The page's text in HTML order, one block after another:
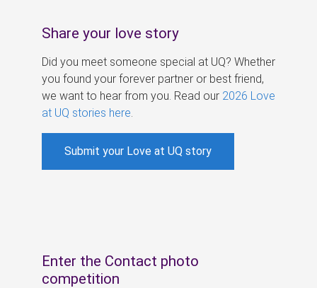
Share your love story
Did you meet someone special at UQ? Whether
you found your forever partner or best friend,
we want to hear from you. Read our 2026 Love
at UQ stories here
Submit your Love at UQ story
Enter the Contact photo
competition